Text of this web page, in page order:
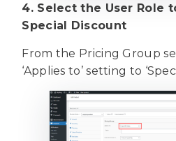
4. Select the User Role
Special Discount
From the Pricing Group
‘Applies to’ setting to